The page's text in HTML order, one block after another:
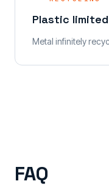
Plastic limited
Metal infinitely
FAQ